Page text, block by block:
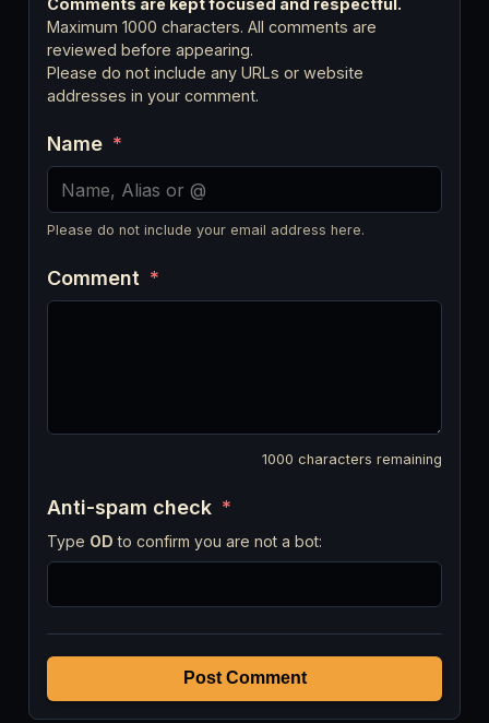
Comments are kept focused and respectful.
Maximum 1000 characters. All comments are
reviewed before appearing.
Please do not include any URLs or website
addresses in your comment.
Name *
Please do not include your email address here.
Comment *
1000 characters remaining
Anti-spam check *
Type OD to confirm you are not a bot:
Post Comment